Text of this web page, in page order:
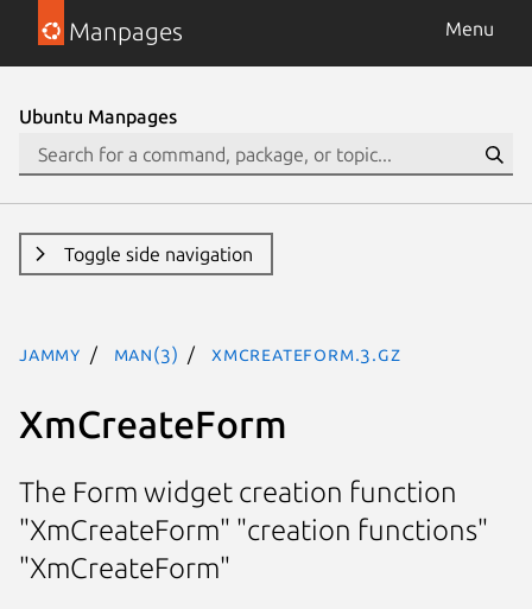
Manpages Menu
Ubuntu Manpages
Toggle side navigation
jammy man(3) XmCreateForm.3.gz
XmCreateForm
The Form widget creation function
"XmCreateForm" "creation functions"
"XmCreateForm"